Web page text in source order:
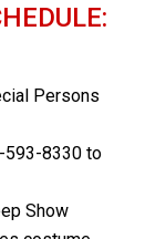
Persons
593-8330 to
Show